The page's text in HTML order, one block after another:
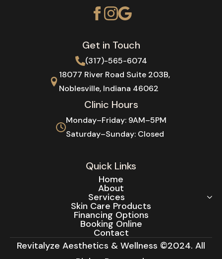
Get in Touch
(317)-565-6074
18077 River Road Suite 203B,
Noblesville, Indiana 46062
Clinic Hours
Monday–Friday: 9AM–5PM
Saturday–Sunday: Closed
Quick Links
Home
About
Services
Skin Care Products
Financing Options
Booking Online
Contact
Revitalyze Aesthetics & Wellness ©2024. All